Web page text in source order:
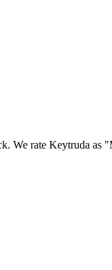
We rate Keytruda